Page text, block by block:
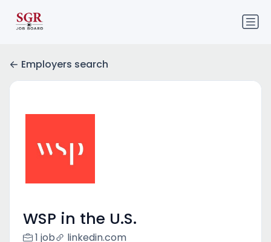
Employers search
WSP in the U.S.
1 job linkedin.com